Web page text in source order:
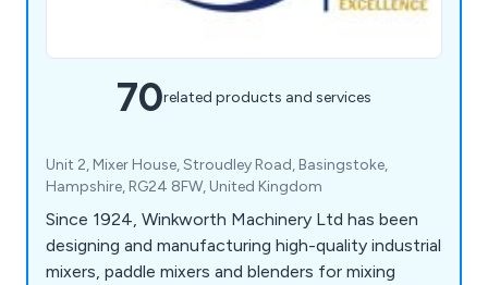
70related products and services
Unit 2, Mixer House, Stroudley Road, Basingstoke,
Hampshire, RG24 8FW, United Kingdom
Since 1924, Winkworth Machinery Ltd has been
designing and manufacturing high-quality industrial
mixers, paddle mixers and blenders for mixing